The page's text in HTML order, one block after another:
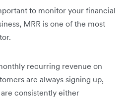
to monitor your financial
MRR is one of the most
recurring revenue on
are always signing up,
consistently either